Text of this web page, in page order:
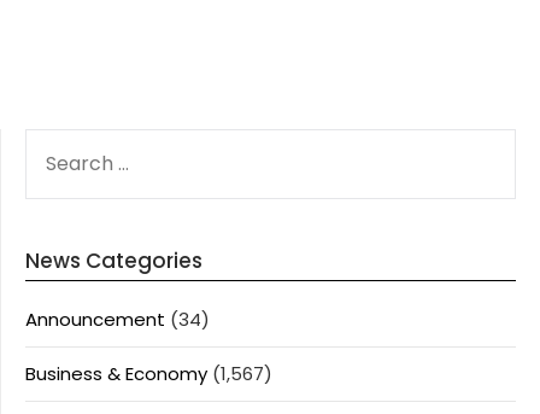
FOR:
News Categories
Announcement (34)
Business & Economy (1,567)